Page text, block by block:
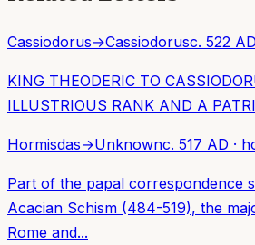
Cassiodorus→Cassiodorusc. 522 AD
KING THEODERIC TO
ILLUSTRIOUS RANK AND A
Hormisdas→Unknownc. 517 AD ·
Part of the papal correspondence
Acacian Schism (484-519), the
Rome and...